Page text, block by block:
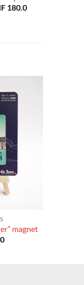
180.0Price
magnet